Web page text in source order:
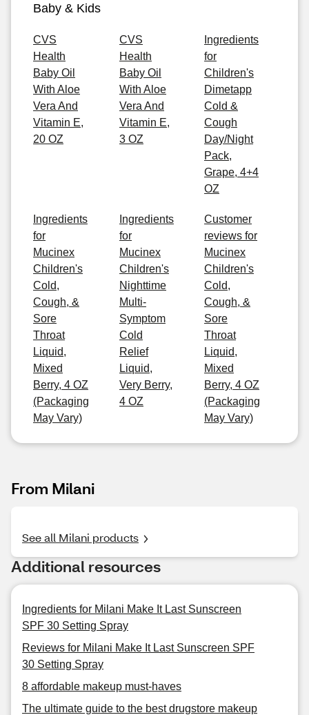
Baby & Kids
CVS
Health
Baby Oil
With Aloe
Vera And
Vitamin E,
20 OZ
CVS
Health
Baby Oil
With Aloe
Vera And
Vitamin E,
3 OZ
Ingredients
for
Children's
Dimetapp
Cold &
Cough
Day/Night
Pack,
Grape, 4+4
OZ
Ingredients
for
Mucinex
Children's
Cold,
Cough, &
Sore
Throat
Liquid,
Mixed
Berry, 4 OZ
(Packaging
May Vary)
Ingredients
for
Mucinex
Children's
Nighttime
Multi-
Symptom
Cold
Relief
Liquid,
Very Berry,
4 OZ
Customer
reviews for
Mucinex
Children's
Cold,
Cough, &
Sore
Throat
Liquid,
Mixed
Berry, 4 OZ
(Packaging
May Vary)
From Milani
See all Milani products
Additional resources
Ingredients for Milani Make It Last Sunscreen
SPF 30 Setting Spray
Reviews for Milani Make It Last Sunscreen SPF
30 Setting Spray
8 affordable makeup must-haves
The ultimate guide to the best drugstore makeup